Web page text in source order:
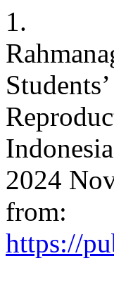
1.
2024
from:
https://